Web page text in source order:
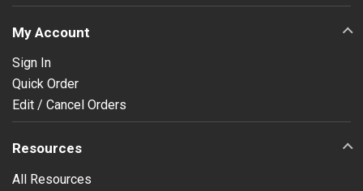
My Account
Sign In
Quick Order
Edit / Cancel Orders
Resources
All Resources